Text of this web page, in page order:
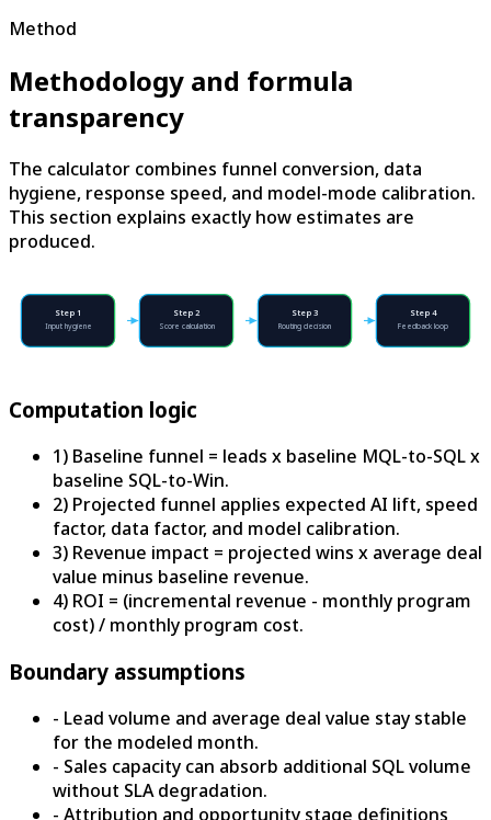
Method
Methodology and formula
transparency
The calculator combines funnel conversion, data
hygiene, response speed, and model-mode calibration.
This section explains exactly how estimates are
produced.
Step1
Input hygiene
Step2
Score calculation
Step3
Routing decision
Step4
Feedback loop
Computation logic
1) Baseline funnel = leads x baseline MQL-to-SQL x
baseline SQL-to-Win.
2) Projected funnel applies expected AI lift, speed
factor, data factor, and model calibration.
3) Revenue impact = projected wins x average deal
value minus baseline revenue.
4) ROI = (incremental revenue - monthly program
cost) / monthly program cost.
Boundary assumptions
- Lead volume and average deal value stay stable
for the modeled month.
- Sales capacity can absorb additional SQL volume
without SLA degradation.
- Attribution and opportunity stage definitions